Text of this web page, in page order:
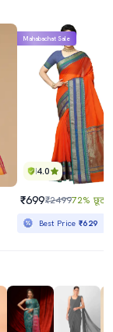
4.0
Mahabachat Sale
₹699₹249972% छूट
Best Price₹629